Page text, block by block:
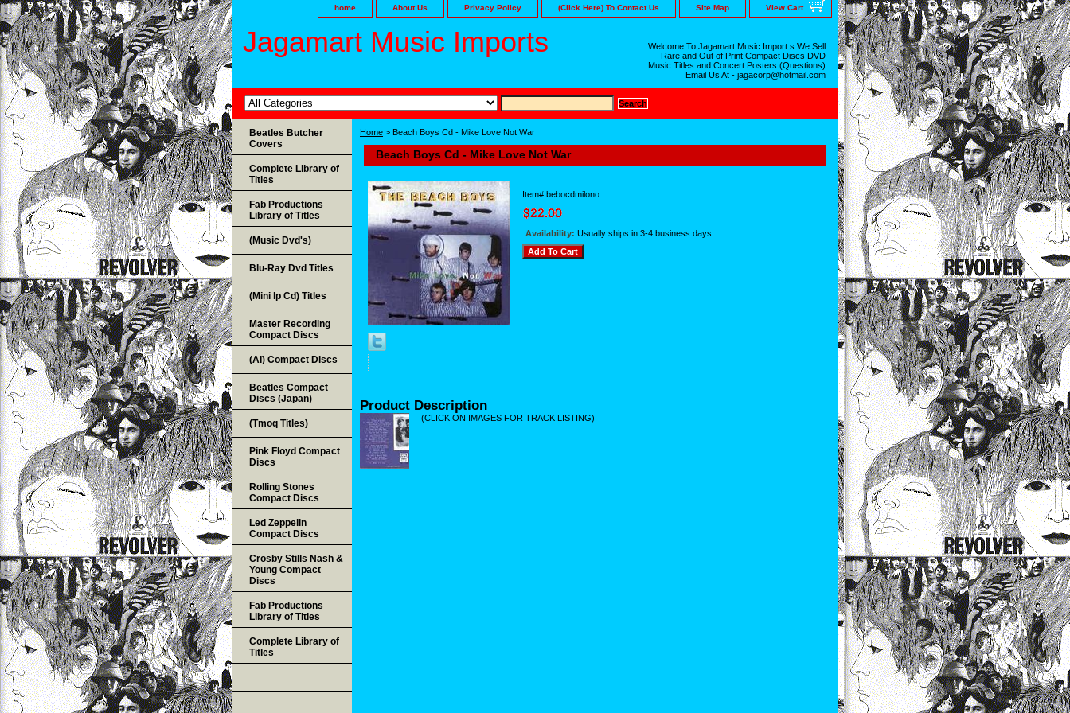
home About Us Privacy Policy (Click Here) To Contact Us Site Map View Cart
Jagamart Music Imports
Welcome To Jagamart Music Import s We Sell
Rare and Out of Print Compact Discs DVD
Music Titles and Concert Posters (Questions)
Email Us At - jagacorp@hotmail.com
Home > Beach Boys Cd - Mike Love Not War
Beach Boys Cd - Mike Love Not War
Item# bebocdmilono
Availability: Usually ships in 3-4 business days
Product Description
(CLICK ON IMAGES FOR TRACK LISTING)
Beatles Butcher
Covers
Complete Library of
Titles
Fab Productions
Library of Titles
(Music Dvd's)
Blu-Ray Dvd Titles
(Mini lp Cd) Titles
Master Recording
Compact Discs
(AI) Compact Discs
Beatles Compact
Discs (Japan)
(Tmoq Titles)
Pink Floyd Compact
Discs
Rolling Stones
Compact Discs
Led Zeppelin
Compact Discs
Crosby Stills Nash &
Young Compact
Discs
Fab Productions
Library of Titles
Complete Library of
Titles